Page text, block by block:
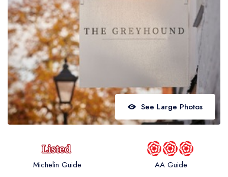
Best restaurants in Northern Ireland
View all best restaurant areas
Best gastropubs in the UK and Ireland
View all best gastropub areas
Best afternoon tea in the UK and Ireland
View all best afternoon tea areas
Best restaurants by cuisine
Best restaurants from celebrity chefs
See Large Photos
Michelin Guide
AA Guide